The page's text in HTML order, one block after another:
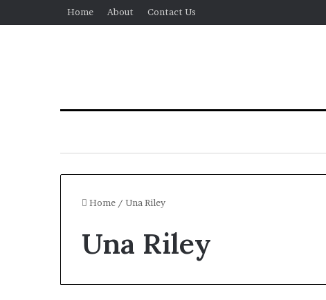
Home About Contact Us
Home / Una Riley
Una Riley